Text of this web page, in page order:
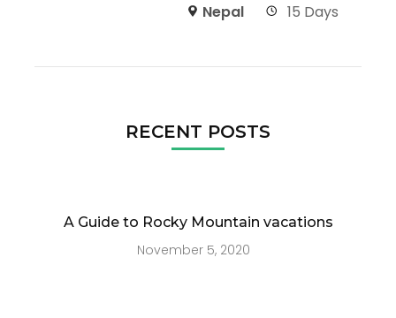
Nepal 15 Days
RECENT POSTS
A Guide to Rocky Mountain vacations
November 5, 2020